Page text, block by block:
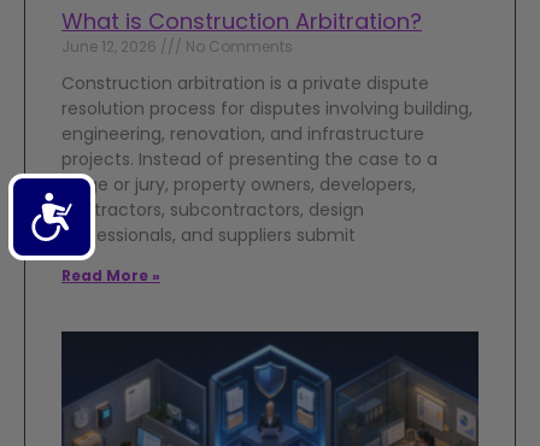
Accessibility
What is Construction Arbitration?
June 12, 2026 No Comments
Construction arbitration is a private dispute
resolution process for disputes involving building,
engineering, renovation, and infrastructure
projects. Instead of presenting the case to a
judge or jury, property owners, developers,
contractors, subcontractors, design
professionals, and suppliers submit
Read More »